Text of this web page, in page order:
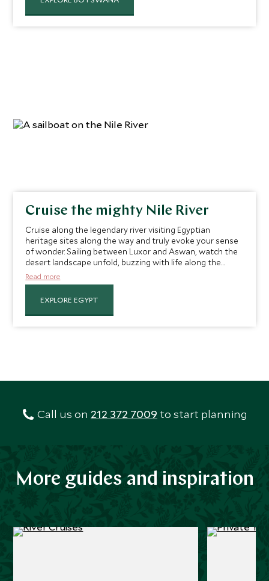
largest delta, spotting indigenous plant life and wildlife
as you go.
Cruise the mighty Nile River
Cruise along the legendary river visiting Egyptian
heritage sites along the way and truly evoke your sense
of wonder. Sailing between Luxor and Aswan, watch the
desert landscape unfold, buzzing with life along the
banks of this desert oasis and dotted with ruins of a
bygone era, including the magnificent Karnak and Luxor
Read more
EXPLORE EGYPT
Call us on 212 372 7009 to start planning
More guides and inspiration